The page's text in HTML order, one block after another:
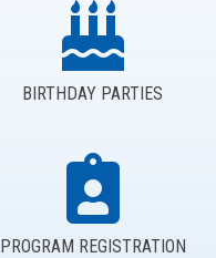
BIRTHDAY PARTIES
PROGRAM REGISTRATION